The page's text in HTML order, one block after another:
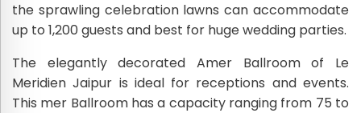
the sprawling celebration lawns can accommodate
up to 1,200 guests and best for huge wedding parties.
The elegantly decorated Amer Ballroom of Le
Meridien Jaipur is ideal for receptions and events.
This mer Ballroom has a capacity ranging from 75 to